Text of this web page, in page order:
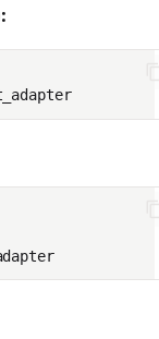
./peft_adapter
./peft_adapter